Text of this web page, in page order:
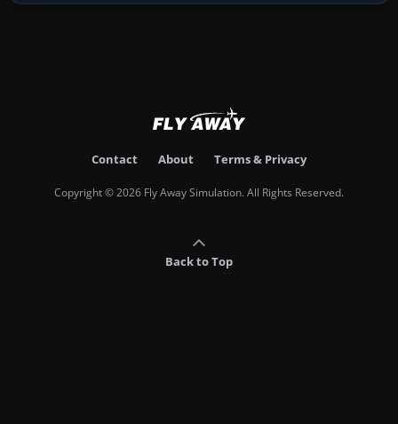
Contact About Terms & Privacy
Copyright © 2026 Fly Away Simulation. All Rights Reserved.
Back to Top